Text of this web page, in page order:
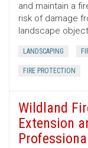
and maintain a
risk of damage
landscape
LANDSCAPING
FIRE PROTECTION
Wildland
Extension